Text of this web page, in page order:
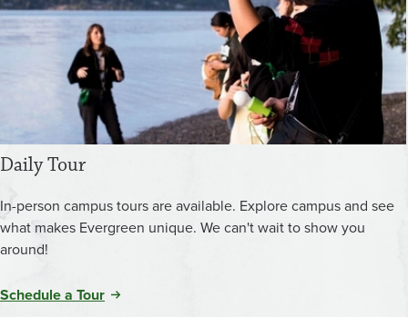
Daily Tour
In-person campus tours are available. Explore campus and see
what makes Evergreen unique. We can't wait to show you
around!
Schedule a Tour